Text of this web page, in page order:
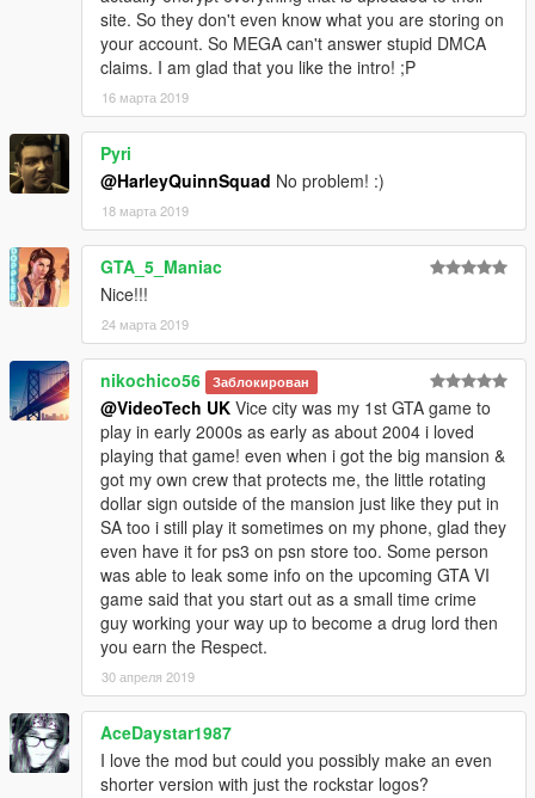
site. So they don't even know what you are storing on
your account. So MEGA can't answer stupid DMCA
claims. I am glad that you like the intro! ;P
16 марта 2019
Pyri
@HarleyQuinnSquad No problem! :)
18 марта 2019
GTA_5_Maniac
Nice!!!
24 марта 2019
nikochico56 Заблокирован
@VideoTech UK Vice city was my 1st GTA game to
play in early 2000s as early as about 2004 i loved
playing that game! even when i got the big mansion &
got my own crew that protects me, the little rotating
dollar sign outside of the mansion just like they put in
SA too i still play it sometimes on my phone, glad they
even have it for ps3 on psn store too. Some person
was able to leak some info on the upcoming GTA VI
game said that you start out as a small time crime
guy working your way up to become a drug lord then
you earn the Respect.
30 апреля 2019
AceDaystar1987
I love the mod but could you possibly make an even
shorter version with just the rockstar logos?